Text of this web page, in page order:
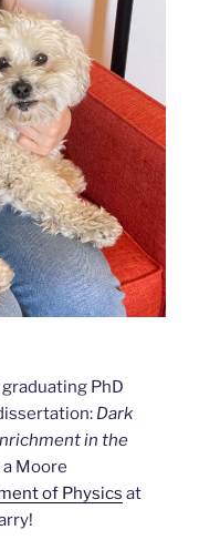
PhD
Dark
in the
Moore
of Physics at